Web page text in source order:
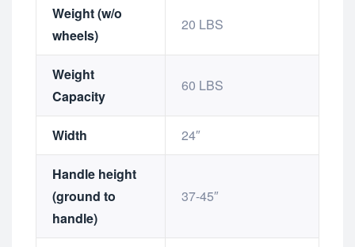
Weight (w/o
wheels)
20 LBS
Weight
Capacity
60 LBS
Width 24″
Handle height
(ground to
handle)
37-45″